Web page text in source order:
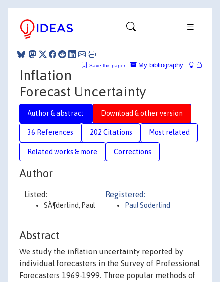
My bibliography
Save this paper
Inflation
Forecast Uncertainty
Author & abstract Download & other version
36 References 202 Citations Most related
Related works & more Corrections
Author
Listed:
SÃ¶derlind, Paul
Registered:
Paul Soderlind
Abstract
We study the inflation uncertainty reported by
individual forecasters in the Survey of Professional
Forecasters 1969-1999. Three popular methods of